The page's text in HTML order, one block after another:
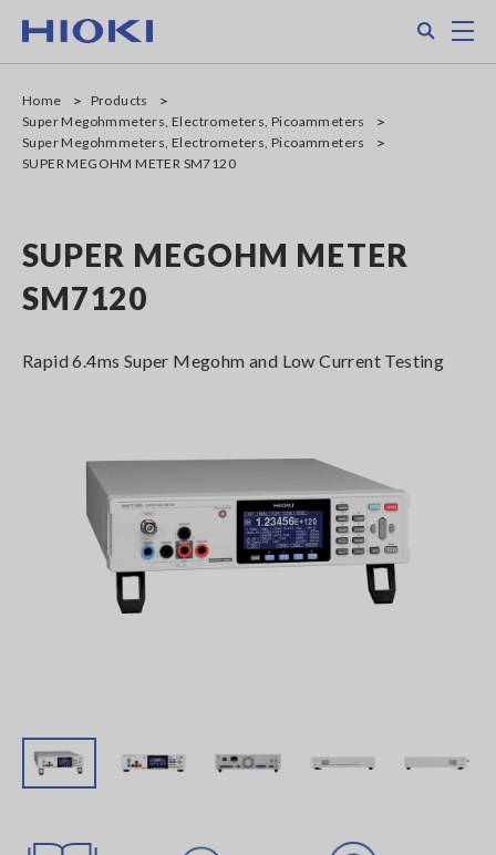
main
Home
Products
Super Megohmmeters, Electrometers, Picoammeters
Super Megohmmeters, Electrometers, Picoammeters
SUPER MEGOHM METER SM7120
SUPER MEGOHM METER
SM7120
Rapid 6.4ms Super Megohm and Low Current Testing